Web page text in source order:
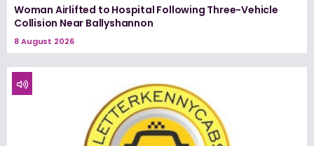
Woman Airlifted to Hospital Following Three-Vehicle
Collision Near Ballyshannon
8 August 2026